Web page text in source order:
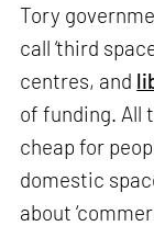
Tory
call ‘third
centres, and
of funding. All
cheap for
domestic
about